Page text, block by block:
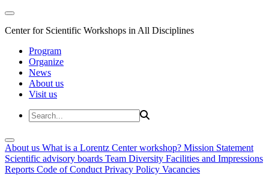
Center for Scientific Workshops in All Disciplines
Program
Organize
News
About us
Visit us
About us What is a Lorentz Center workshop? Mission Statement
Scientific advisory boards Team Diversity Facilities and Impressions
Reports Code of Conduct Privacy Policy Vacancies